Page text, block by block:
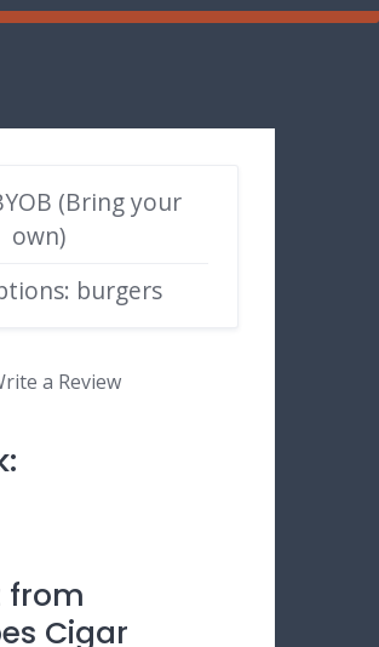
(Bring your
own)
burgers
a Review
from
Cigar